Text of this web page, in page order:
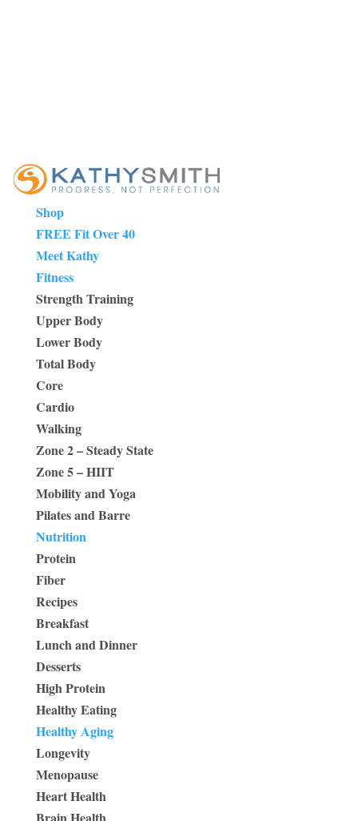
Shop
FREE Fit Over 40
Meet Kathy
Fitness
Strength Training
Upper Body
Lower Body
Total Body
Core
Cardio
Walking
Zone 2 – Steady State
Zone 5 – HIIT
Mobility and Yoga
Pilates and Barre
Nutrition
Protein
Fiber
Recipes
Breakfast
Lunch and Dinner
Desserts
High Protein
Healthy Eating
Healthy Aging
Longevity
Menopause
Heart Health
Brain Health